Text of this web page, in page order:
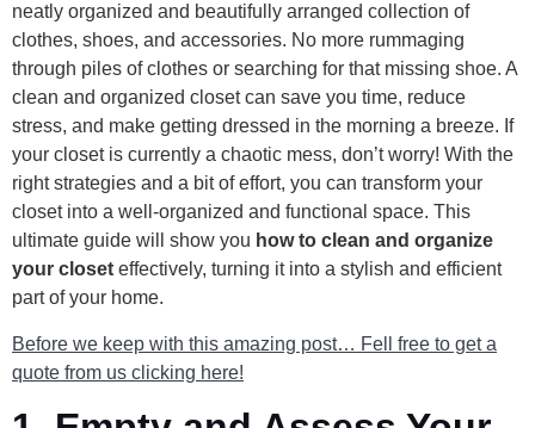
neatly organized and beautifully arranged collection of
clothes, shoes, and accessories. No more rummaging
through piles of clothes or searching for that missing shoe. A
clean and organized closet can save you time, reduce
stress, and make getting dressed in the morning a breeze. If
your closet is currently a chaotic mess, don’t worry! With the
right strategies and a bit of effort, you can transform your
closet into a well-organized and functional space. This
ultimate guide will show you how to clean and organize
your closet effectively, turning it into a stylish and efficient
part of your home.
Before we keep with this amazing post… Fell free to get a
quote from us clicking here!